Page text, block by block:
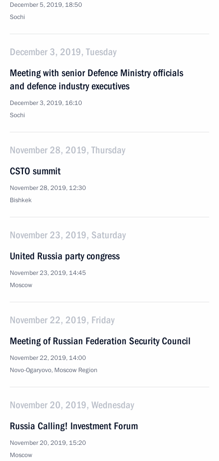
December 5, 2019, 18:50
Sochi
December 3, 2019, Tuesday
Meeting with senior Defence Ministry officials
and defence industry executives
December 3, 2019, 16:10
Sochi
November 28, 2019, Thursday
CSTO summit
November 28, 2019, 12:30
Bishkek
November 23, 2019, Saturday
United Russia party congress
November 23, 2019, 14:45
Moscow
November 22, 2019, Friday
Meeting of Russian Federation Security Council
November 22, 2019, 14:00
Novo-Ogaryovo, Moscow Region
November 20, 2019, Wednesday
Russia Calling! Investment Forum
November 20, 2019, 15:20
Moscow